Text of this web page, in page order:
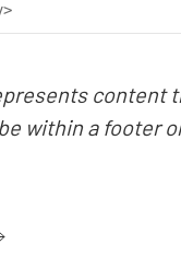
content
within a footer